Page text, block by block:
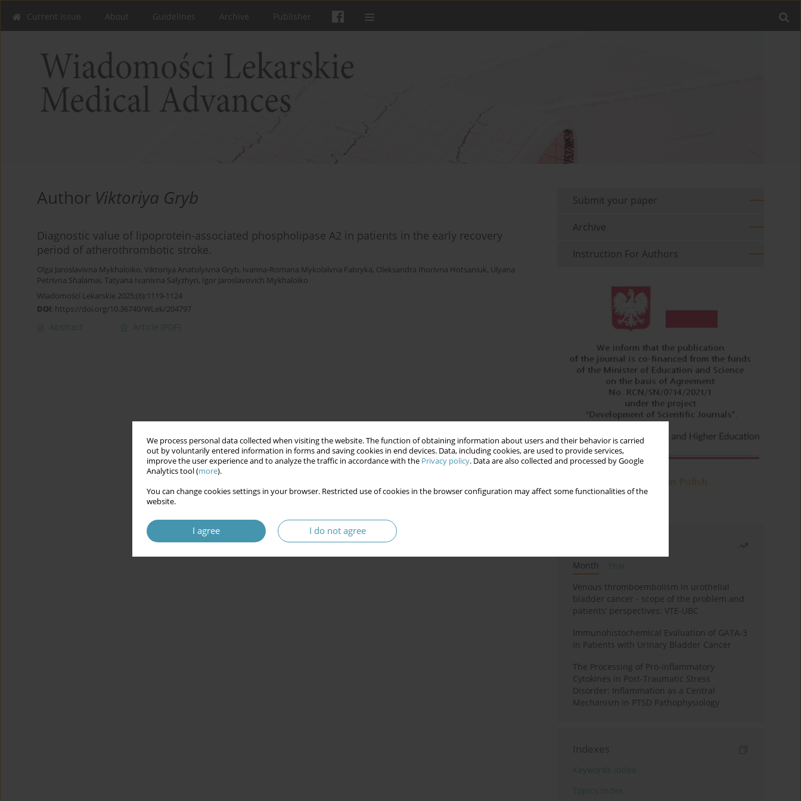
We process personal data collected when visiting the website. The function of obtaining information about users and their behavior is carried
out by voluntarily entered information in forms and saving cookies in end devices. Data, including cookies, are used to provide services,
improve the user experience and to analyze the traffic in accordance with the Privacy policy. Data are also collected and processed by Google
Analytics tool (more).
You can change cookies settings in your browser. Restricted use of cookies in the browser configuration may affect some functionalities of the
website.
I agree I do not agree
Current issue About Guidelines Archive Publisher
Author Viktoriya Gryb
Diagnostic value of lipoprotein-associated phospholipase A2 in patients in the early recovery
period of atherothrombotic stroke.
Olga Jaroslavivna Mykhaloiko, Viktoriya Anatolyivna Gryb, Ivanna-Romana Mykolaivna Fabryka, Oleksandra Ihorivna Hotsaniuk, Ulyana
Petrivna Shalamai, Tatyana Ivanіvna Salyzhyn, Igor Jaroslavovich Mykhaloiko
Wiadomości Lekarskie 2025;(6):1119-1124
DOI: https://doi.org/10.36740/WLek/204797
Abstract Article (PDF)
Submit your paper
Archive
Instruction For Authors
Month
Venous thromboembolism in urothelial
bladder cancer - scope of the problem and
patients’ perspectives: VTE-UBC
Immunohistochemical Evaluation of GATA-3
in Patients with Urinary Bladder Cancer
The Processing of Pro-inflammatory
Cytokines in Post-Traumatic Stress
Disorder: Inflammation as a Central
Mechanism in PTSD Pathophysiology
Indexes